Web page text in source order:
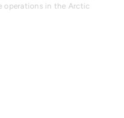
operations in the Arctic